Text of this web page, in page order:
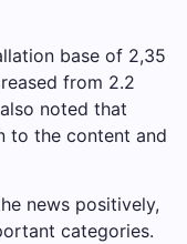
base of 2,35
from 2.2
noted that
to the content and
news positively,
categories.